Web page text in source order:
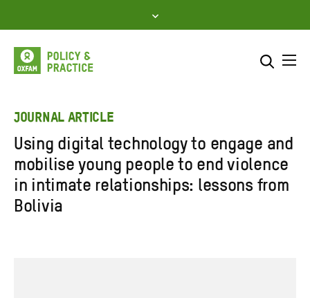
to
content
Enter
search
here
SEARCH
JOURNAL ARTICLE
Using digital technology to engage and
mobilise young people to end violence
in intimate relationships: lessons from
Bolivia